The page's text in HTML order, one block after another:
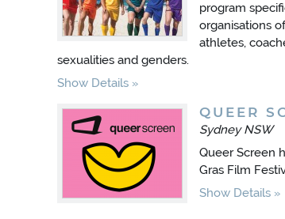
program
organisations
athletes,
sexualities and genders.
Show Details
QUEER
Sydney NSW
Queer Screen
Gras Film
Show Details